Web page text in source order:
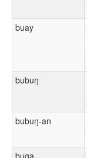
buay
bubuŋ
bubuŋ-an